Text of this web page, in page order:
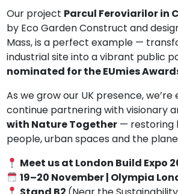
Our project Parcul Feroviarilor in
by Eco Garden Construct and
Mass, is a perfect example —
industrial site into a vibrant public
nominated for the EUmies
As we grow our UK presence,
continue partnering with visionary
with Nature Together— restoring
people, urban spaces and the
Meet us at London Build Expo
19–20 November | Olympia